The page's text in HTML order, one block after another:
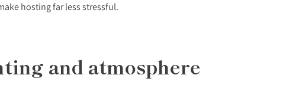
hosting far less stressful.
and atmosphere